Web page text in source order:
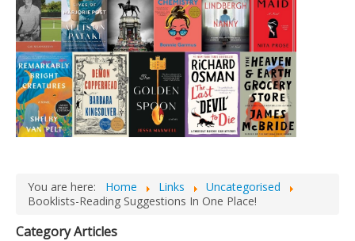
You are here: Home Links
Uncategorised
Booklists-Reading Suggestions In One Place!
Category Articles